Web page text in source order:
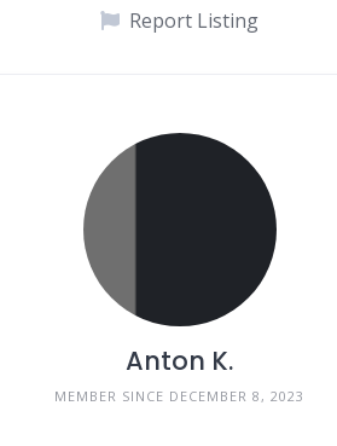
Report Listing
Anton K.
MEMBER SINCE DECEMBER 8, 2023